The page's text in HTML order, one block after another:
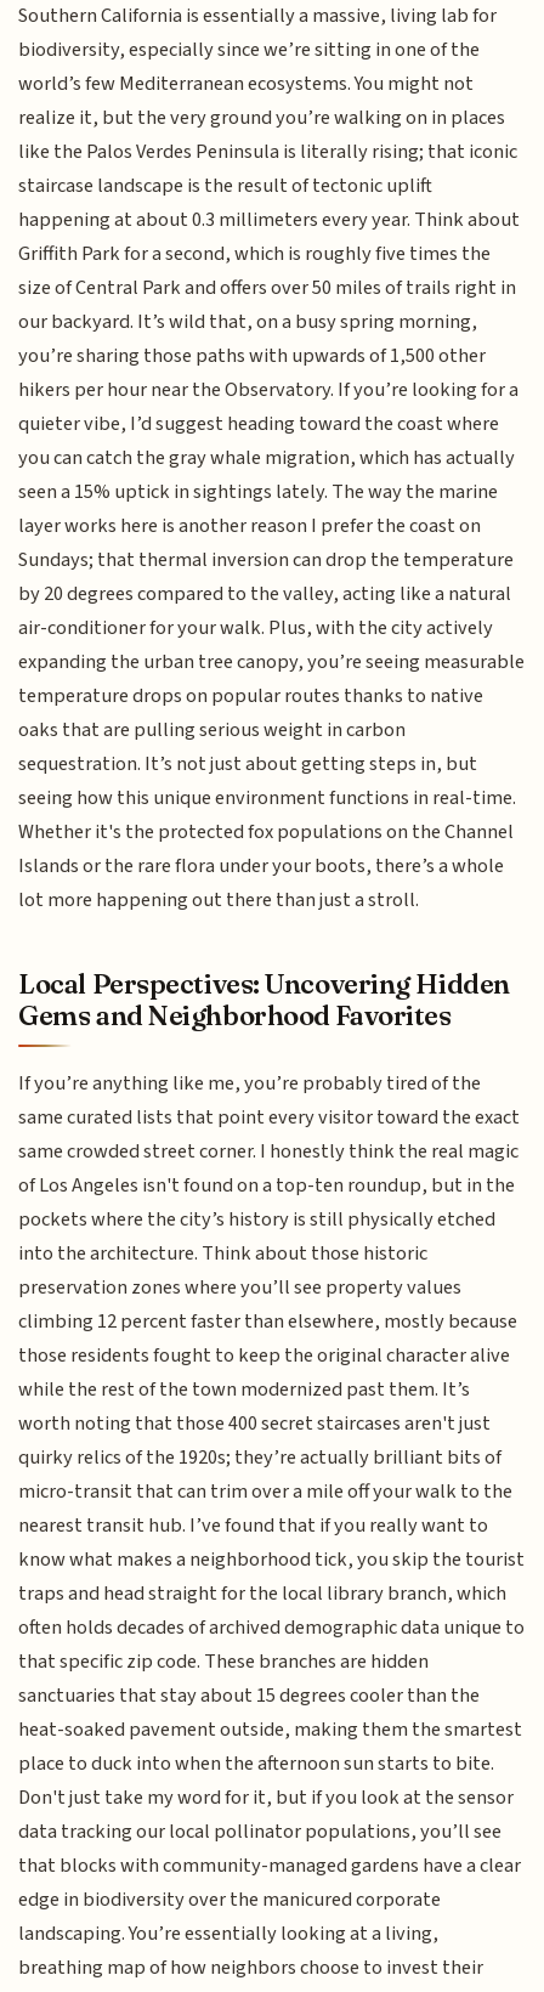
Southern California is essentially a massive, living lab for
biodiversity, especially since we’re sitting in one of the
world’s few Mediterranean ecosystems. You might not
realize it, but the very ground you’re walking on in places
like the Palos Verdes Peninsula is literally rising; that iconic
staircase landscape is the result of tectonic uplift
happening at about 0.3 millimeters every year. Think about
Griffith Park for a second, which is roughly five times the
size of Central Park and offers over 50 miles of trails right in
our backyard. It’s wild that, on a busy spring morning,
you’re sharing those paths with upwards of 1,500 other
hikers per hour near the Observatory. If you’re looking for a
quieter vibe, I’d suggest heading toward the coast where
you can catch the gray whale migration, which has actually
seen a 15% uptick in sightings lately. The way the marine
layer works here is another reason I prefer the coast on
Sundays; that thermal inversion can drop the temperature
by 20 degrees compared to the valley, acting like a natural
air-conditioner for your walk. Plus, with the city actively
expanding the urban tree canopy, you’re seeing measurable
temperature drops on popular routes thanks to native
oaks that are pulling serious weight in carbon
sequestration. It’s not just about getting steps in, but
seeing how this unique environment functions in real-time.
Whether it's the protected fox populations on the Channel
Islands or the rare flora under your boots, there’s a whole
lot more happening out there than just a stroll.
Local Perspectives: Uncovering Hidden
Gems and Neighborhood Favorites
If you’re anything like me, you’re probably tired of the
same curated lists that point every visitor toward the exact
same crowded street corner. I honestly think the real magic
of Los Angeles isn't found on a top-ten roundup, but in the
pockets where the city’s history is still physically etched
into the architecture. Think about those historic
preservation zones where you’ll see property values
climbing 12 percent faster than elsewhere, mostly because
those residents fought to keep the original character alive
while the rest of the town modernized past them. It’s
worth noting that those 400 secret staircases aren't just
quirky relics of the 1920s; they’re actually brilliant bits of
micro-transit that can trim over a mile off your walk to the
nearest transit hub. I’ve found that if you really want to
know what makes a neighborhood tick, you skip the tourist
traps and head straight for the local library branch, which
often holds decades of archived demographic data unique to
that specific zip code. These branches are hidden
sanctuaries that stay about 15 degrees cooler than the
heat-soaked pavement outside, making them the smartest
place to duck into when the afternoon sun starts to bite.
Don't just take my word for it, but if you look at the sensor
data tracking our local pollinator populations, you’ll see
that blocks with community-managed gardens have a clear
edge in biodiversity over the manicured corporate
landscaping. You’re essentially looking at a living,
breathing map of how neighbors choose to invest their